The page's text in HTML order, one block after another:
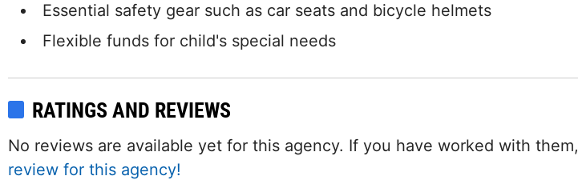
Essential safety gear such as car seats and bicycle helmets
Flexible funds for child's special needs
RATINGS AND REVIEWS
No reviews are available yet for this agency. If you have worked with them,
review for this agency!